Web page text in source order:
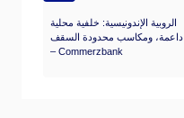
الروبية الإندونيسية: خلفية محلية
داعمة، ومكاسب محدودة السقف
– Commerzbank